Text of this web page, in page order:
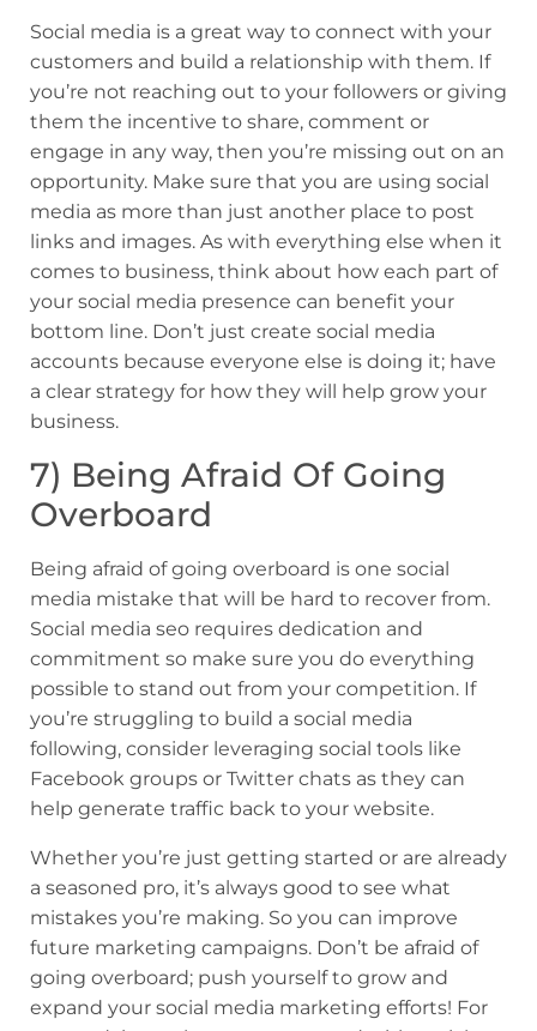
Social media is a great way to connect with your
customers and build a relationship with them. If
you’re not reaching out to your followers or giving
them the incentive to share, comment or
engage in any way, then you’re missing out on an
opportunity. Make sure that you are using social
media as more than just another place to post
links and images. As with everything else when it
comes to business, think about how each part of
your social media presence can benefit your
bottom line. Don’t just create social media
accounts because everyone else is doing it; have
a clear strategy for how they will help grow your
business.
7) Being Afraid Of Going
Overboard
Being afraid of going overboard is one social
media mistake that will be hard to recover from.
Social media seo requires dedication and
commitment so make sure you do everything
possible to stand out from your competition. If
you’re struggling to build a social media
following, consider leveraging social tools like
Facebook groups or Twitter chats as they can
help generate traffic back to your website.
Whether you’re just getting started or are already
a seasoned pro, it’s always good to see what
mistakes you’re making. So you can improve
future marketing campaigns. Don’t be afraid of
going overboard; push yourself to grow and
expand your social media marketing efforts! For